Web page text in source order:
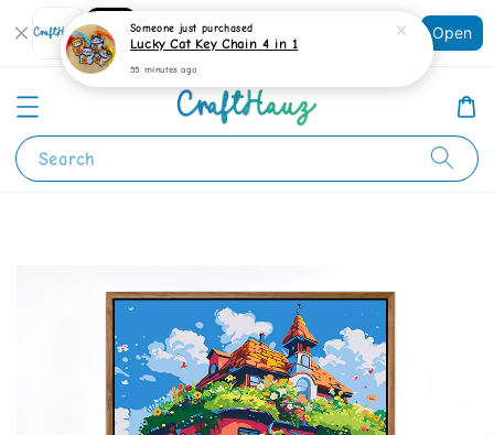
Shopping: Track Your Order
Your Trusted Shops
Open
Search
Someone just purchased
Lucky Cat Key Chain 4 in 1
55 minutes ago